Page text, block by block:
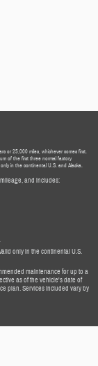
or 25,000 miles, whichever comes first.
of the first three normal factory
in the continental U.S. and Alaska.
and includes:
only in the continental U.S.
maintenance for up to a
as of the vehicle's date of
plan. Services included vary by